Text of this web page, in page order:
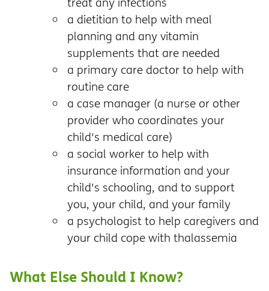
a dietitian to help with meal
planning and any vitamin
supplements that are needed
a primary care doctor to help with
routine care
a case manager (a nurse or other
provider who coordinates your
child's medical care)
a social worker to help with
insurance information and your
child's schooling, and to support
you, your child, and your family
a psychologist to help caregivers and
your child cope with thalassemia
What Else Should I Know?